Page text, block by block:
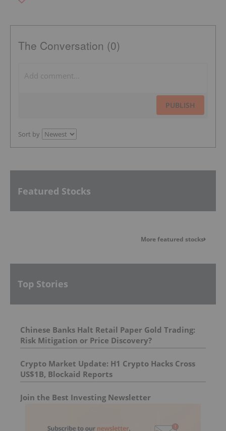
The Conversation (0)
PUBLISH
Sort by
Featured Stocks
More featured stocks
Top Stories
Chinese Banks Halt Retail Paper Gold Trading:
Risk Mitigation or Price Discovery?
Crypto Market Update: H1 Crypto Hacks Cross
US$1B, Blockaid Reports
Join the Best Investing Newsletter